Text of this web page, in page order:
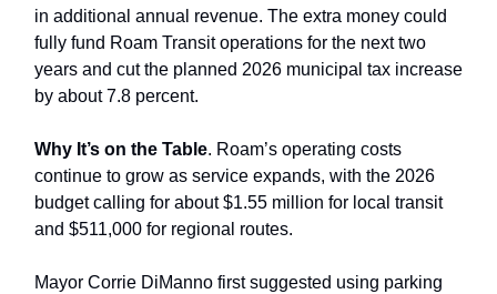
in additional annual revenue. The extra money could
fully fund Roam Transit operations for the next two
years and cut the planned 2026 municipal tax increase
by about 7.8 percent.
Why It’s on the Table. Roam’s operating costs
continue to grow as service expands, with the 2026
budget calling for about $1.55 million for local transit
and $511,000 for regional routes.
Mayor Corrie DiManno first suggested using parking